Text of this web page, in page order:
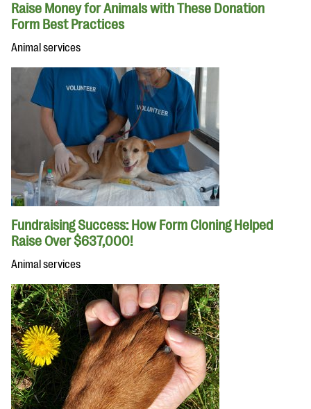
Raise Money for Animals with These Donation
Form Best Practices
Animal services
Fundraising Success: How Form Cloning Helped
Raise Over $637,000!
Animal services